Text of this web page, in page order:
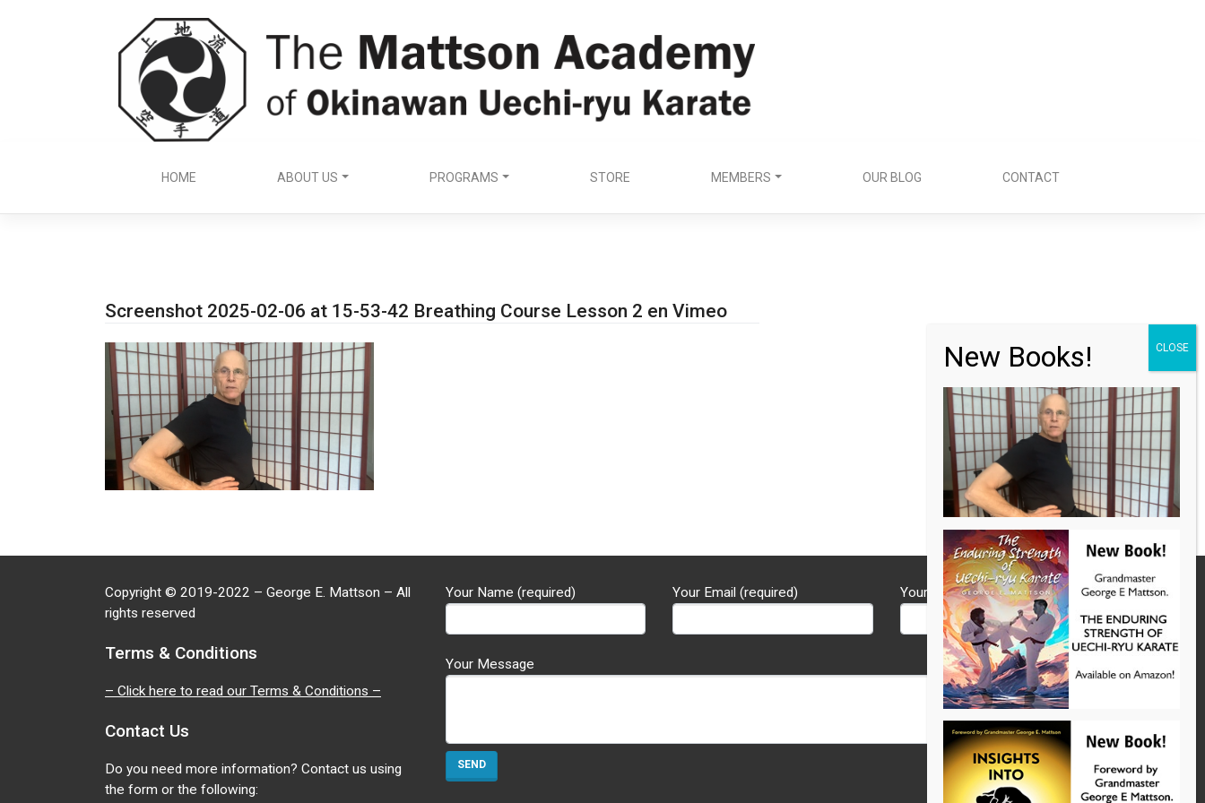
HOME ABOUT US PROGRAMS STORE MEMBERS OUR BLOG CONTACT
Screenshot 2025-02-06 at 15-53-42 Breathing Course Lesson 2 en Vimeo
Copyright © 2019-2022 – George E. Mattson – All
rights reserved
Terms & Conditions
– Click here to read our Terms & Conditions –
Contact Us
Do you need more information? Contact us using
the form or the following:
Your Name (required) Your Email (required) Your Phone
Your Message